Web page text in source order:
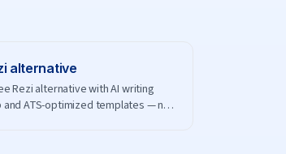
alternative
Rezi alternative with AI writing
and ATS-optimized templates — no